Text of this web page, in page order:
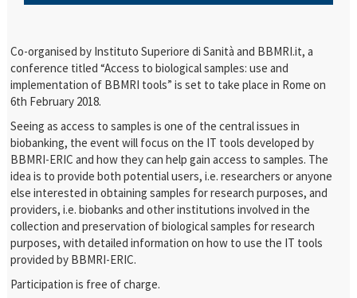
Co-organised by Instituto Superiore di Sanità and BBMRI.it, a
conference titled “Access to biological samples: use and
implementation of BBMRI tools” is set to take place in Rome on
6th February 2018.
Seeing as access to samples is one of the central issues in
biobanking, the event will focus on the IT tools developed by
BBMRI-ERIC and how they can help gain access to samples. The
idea is to provide both potential users, i.e. researchers or anyone
else interested in obtaining samples for research purposes, and
providers, i.e. biobanks and other institutions involved in the
collection and preservation of biological samples for research
purposes, with detailed information on how to use the IT tools
provided by BBMRI-ERIC.
Participation is free of charge.